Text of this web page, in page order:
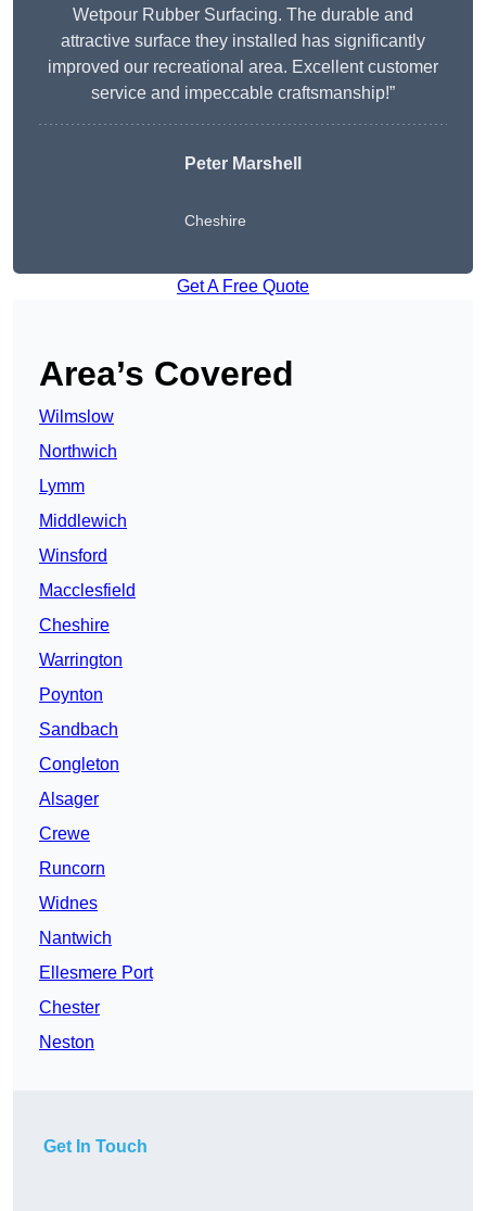
Wetpour Rubber Surfacing. The durable and
attractive surface they installed has significantly
improved our recreational area. Excellent customer
service and impeccable craftsmanship!”
Peter Marshell
Cheshire
Get A Free Quote
Area’s Covered
Wilmslow
Northwich
Lymm
Middlewich
Winsford
Macclesfield
Cheshire
Warrington
Poynton
Sandbach
Congleton
Alsager
Crewe
Runcorn
Widnes
Nantwich
Ellesmere Port
Chester
Neston
Get In Touch